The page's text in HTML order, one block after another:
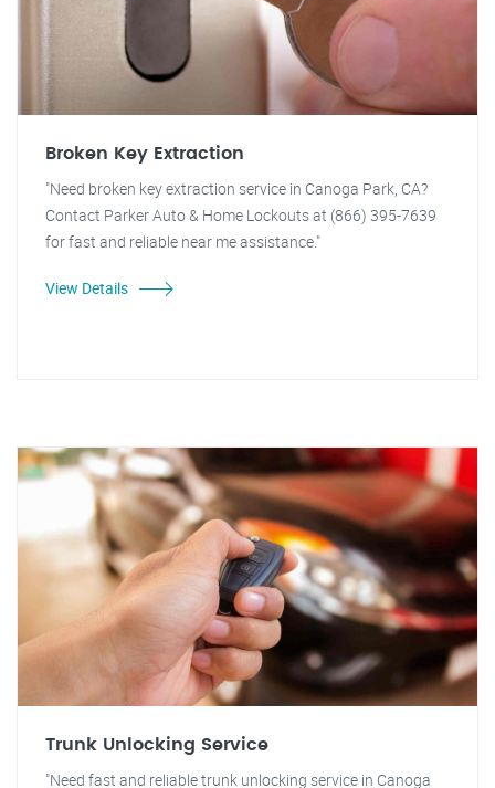
Broken Key Extraction
"Need broken key extraction service in Canoga Park, CA?
Contact Parker Auto & Home Lockouts at (866) 395-7639
for fast and reliable near me assistance."
View Details
Trunk Unlocking Service
"Need fast and reliable trunk unlocking service in Canoga